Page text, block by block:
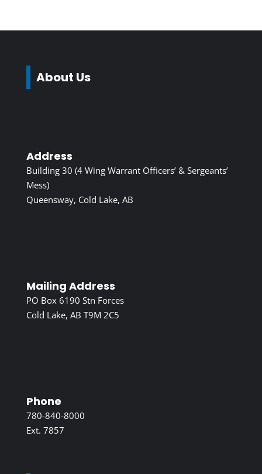
About Us
Address
Building 30 (4 Wing Warrant Officers’ & Sergeants’
Mess)
Queensway, Cold Lake, AB
Mailing Address
PO Box 6190 Stn Forces
Cold Lake, AB T9M 2C5
Phone
780-840-8000
Ext. 7857